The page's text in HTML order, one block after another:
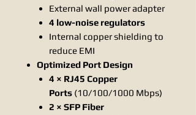
External wall power adapter
4 low-noise regulators
Internal copper shielding to
reduce EMI
Optimized Port Design
4 × RJ45 Copper
Ports (10/100/1000 Mbps)
2 × SFP Fiber